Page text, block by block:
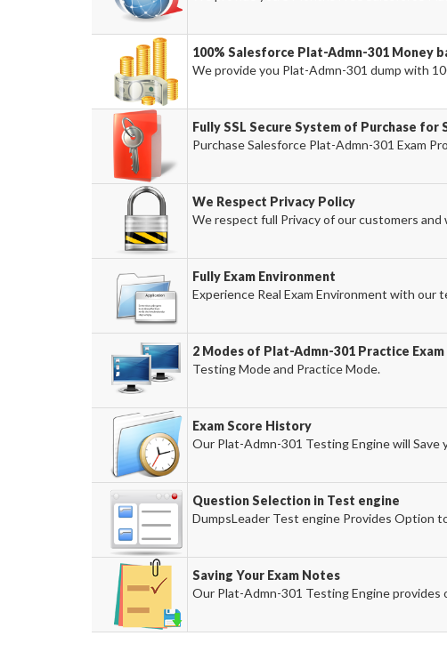
100% Salesforce Plat-Admn-301 Money
We provide you Plat-Admn-301 dump with
Fully SSL Secure System of Purchase for
Purchase Salesforce Plat-Admn-301 Exam
We Respect Privacy Policy
We respect full Privacy of our customers
Fully Exam Environment
Experience Real Exam Environment with our
2 Modes of Plat-Admn-301 Practice
Testing Mode and Practice Mode.
Exam Score History
Our Plat-Admn-301 Testing Engine will Save
Question Selection in Test engine
DumpsLeader Test engine Provides Option
Saving Your Exam Notes
Our Plat-Admn-301 Testing Engine provides